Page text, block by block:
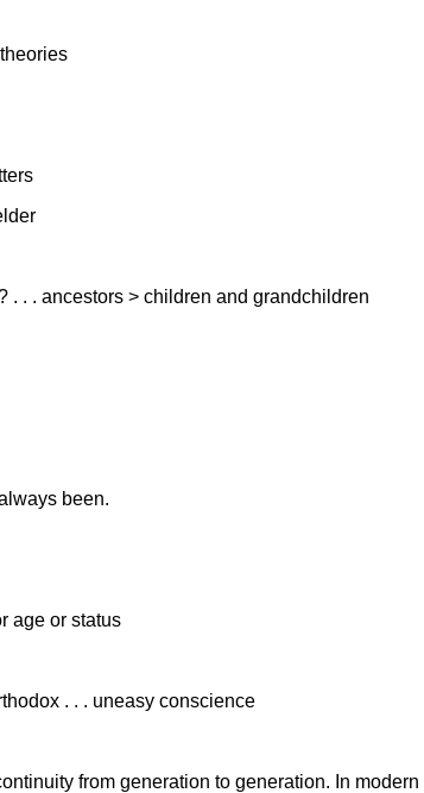
. . . ancestors > children and grandchildren
been.
age or status
. . . uneasy conscience
from generation to generation. In